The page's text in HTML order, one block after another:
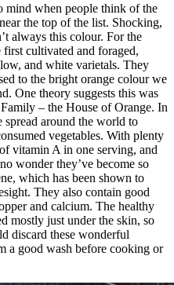
mind when people think of the
the top of the list. Shocking,
always this colour. For the
first cultivated and foraged,
and white varietals. They
to the bright orange colour we
One theory suggests this was
– the House of Orange. In
spread around the world to
vegetables. With plenty
vitamin A in one serving, and
wonder they’ve become so
which has been shown to
They also contain good
and calcium. The healthy
mostly just under the skin, so
discard these wonderful
a good wash before cooking or